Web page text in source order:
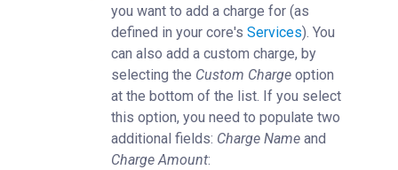
you want to add a charge for (as
defined in your core's Services). You
can also add a custom charge, by
selecting the Custom Charge option
at the bottom of the list. If you select
this option, you need to populate two
additional fields: Charge Name and
Charge Amount: